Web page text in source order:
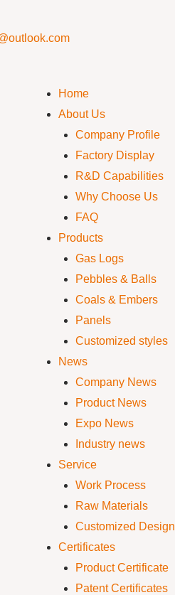
Home
About Us
Company Profile
Factory Display
R&D Capabilities
Why Choose Us
FAQ
Products
Gas Logs
Pebbles & Balls
Coals & Embers
Panels
Customized styles
News
Company News
Product News
Expo News
Industry news
Service
Work Process
Raw Materials
Customized Design
Certificates
Product Certificate
Patent Certificates